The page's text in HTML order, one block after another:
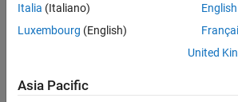
hardware.
arguments to override the default values
Italia (Italiano)
Luxembourg (English)
English
United
Asia Pacific